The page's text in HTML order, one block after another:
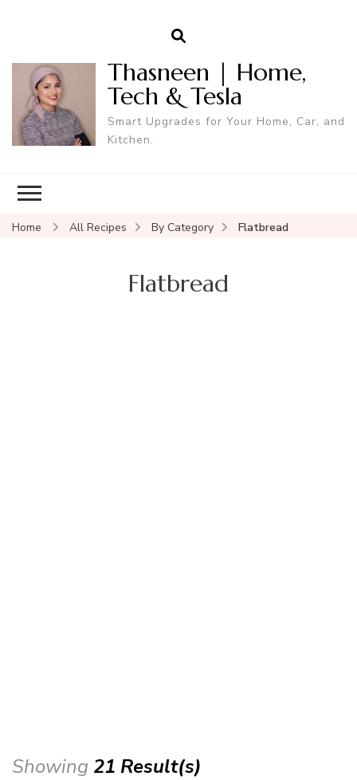
Thasneen | Home,
Tech & Tesla
Smart Upgrades for Your Home, Car, and
Kitchen.
Home All Recipes By Category Flatbread
Flatbread
Showing 21 Result(s)